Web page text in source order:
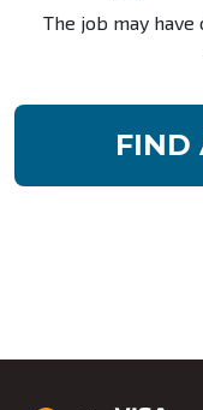
The job may
FIND